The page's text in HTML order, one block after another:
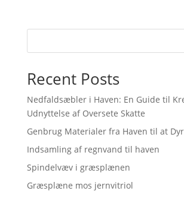
199,00 kr..100,00 kr..
Recent Posts
Nedfaldsæbler i Haven: En Guide til
Udnyttelse af Oversete Skatte
Genbrug Materialer fra Haven til at
Indsamling af regnvand til haven
Spindelvæv i græsplænen
Græsplæne mos jernvitriol